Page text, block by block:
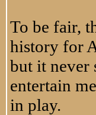
To be fair,
history for
but it never
entertain
in play.